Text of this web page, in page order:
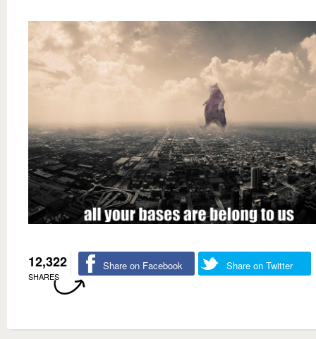
12,322
SHARES
Share on Facebook Share on Twitter